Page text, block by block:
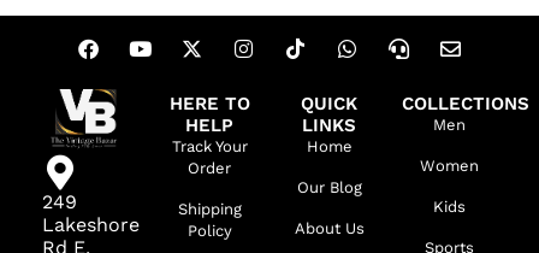
249
Lakeshore
Rd E,
HERE TO
HELP
Track Your
Order
Shipping
Policy
QUICK
LINKS
Home
Our Blog
About Us
COLLECTIONS
Men
Women
Kids
Sports